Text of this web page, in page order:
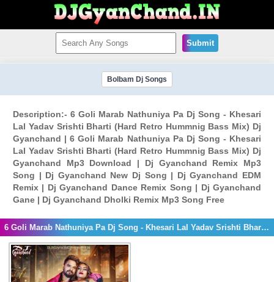
Submit
Bolbam Dj Songs
Description:- 6 Goli Marab Nathuniya Pa Dj Song - Khesari
Lal Yadav Srishti Bharti (Hard Retro Hummnig Bass Mix) Dj
Gyanchand | 6 Goli Marab Nathuniya Pa Dj Song - Khesari
Lal Yadav Srishti Bharti (Hard Retro Hummnig Bass Mix) Dj
Gyanchand Mp3 Download | Dj Gyanchand Remix Mp3
Song | Dj Gyanchand New Dj Song | Dj Gyanchand EDM
Remix | Dj Gyanchand Dance Remix Song | Dj Gyanchand
Gane | Dj Gyanchand Dholki Remix Mp3 Song Free
6 Goli Marab Nathuniya Pa Dj Song - Khesari Lal Yadav Srishti Bharti (Hard Retro Hummnig Bass Mix) Dj Gyanchand